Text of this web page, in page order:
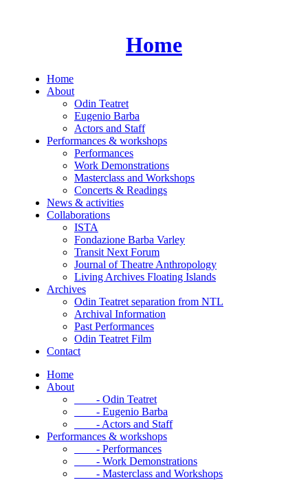
Home
Home
About
Odin Teatret
Eugenio Barba
Actors and Staff
Performances & workshops
Performances
Work Demonstrations
Masterclass and Workshops
Concerts & Readings
News & activities
Collaborations
ISTA
Fondazione Barba Varley
Transit Next Forum
Journal of Theatre Anthropology
Living Archives Floating Islands
Archives
Odin Teatret separation from NTL
Archival Information
Past Performances
Odin Teatret Film
Contact
Home
About
- Odin Teatret
- Eugenio Barba
- Actors and Staff
Performances & workshops
- Performances
- Work Demonstrations
- Masterclass and Workshops